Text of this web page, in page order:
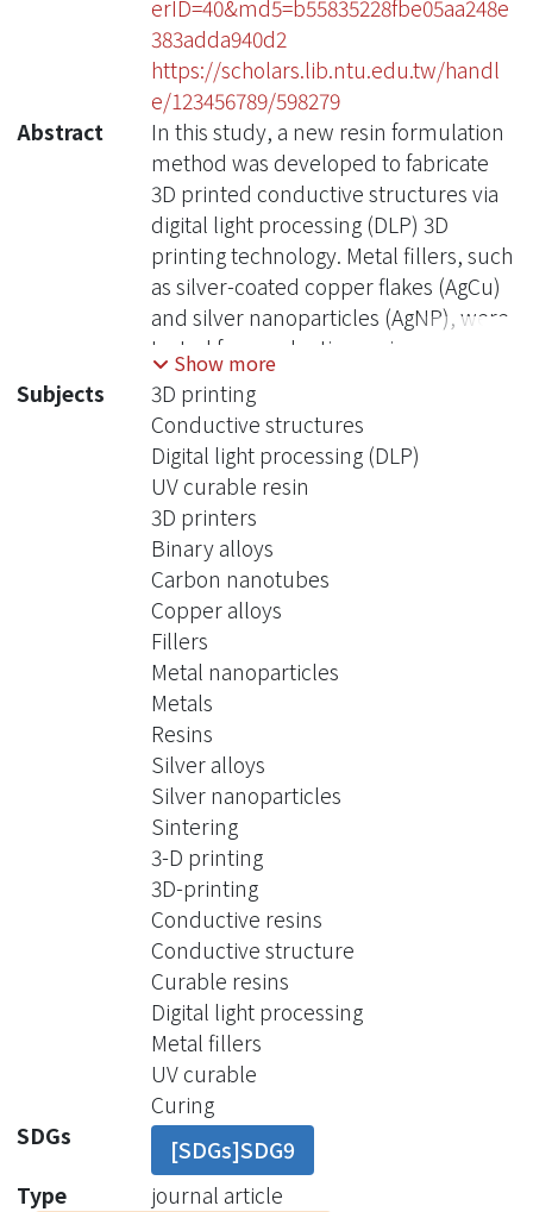
erID=40&md5=b55835228fbe05aa248e
383adda940d2
https://scholars.lib.ntu.edu.tw/handl
e/123456789/598279
Abstract
In this study, a new resin formulation
method was developed to fabricate
3D printed conductive structures via
digital light processing (DLP) 3D
printing technology. Metal fillers, such
as silver-coated copper flakes (AgCu)
and silver nanoparticles (AgNP), were
tested for conductive resin
formulation. With low UV shielding
and printing derivation, AgCu was
selected as the conductive filler, and
mixed with a photo curable acrylic
resin. To resolve the sedimentation
problem of metal fillers, carbon
nanotubes (CNT) were added as a
thickening agent to provide a
supportive network to stop the metal
fillers from settling. With the CNT
addition, AgCu up to 70 wt% can be
well dispersed in the acrylic resin with
both fluidity and suspension stability.
The resin can be printed into 3D
metal circuitry structures with a
conductivity up to 1000 S/cm without
sintering. Multi-material
stereolithography was also performed
to produce conductive circuitry within
insulation materials. The sectional
view showed great connections
between multiple layers of printed
conductive tracks. Through-hole vias
and blind vias were also built with
great quality to demonstrate the
capability of this conductive resin
formulation. ? 2022 Elsevier B.V.
Show more
Subjects
3D printing
Conductive structures
Digital light processing (DLP)
UV curable resin
3D printers
Binary alloys
Carbon nanotubes
Copper alloys
Fillers
Metal nanoparticles
Metals
Resins
Silver alloys
Silver nanoparticles
Sintering
3-D printing
3D-printing
Conductive resins
Conductive structure
Curable resins
Digital light processing
Metal fillers
UV curable
Curing
SDGs
[SDGs]SDG9
Type
journal article